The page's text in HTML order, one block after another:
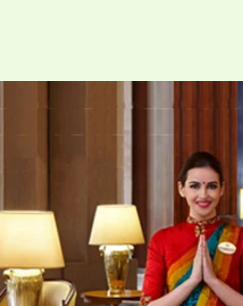
Recruitment
Agencies
in
Delhi
NCR